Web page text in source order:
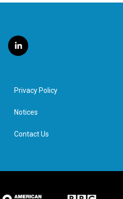
l
i
e
d
n
Privacy Policy
Notices
Contact Us